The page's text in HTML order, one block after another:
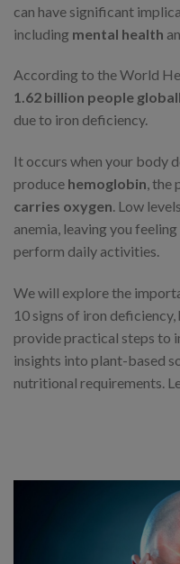
can have significant
including mental health
According to the World
1.62 billion people
due to iron deficiency.
It occurs when your body
produce hemoglobin, the
carries oxygen. Low
anemia, leaving you
perform daily activities.
We will explore the
10 signs of iron
provide practical steps to
insights into plant-based
nutritional requirements.